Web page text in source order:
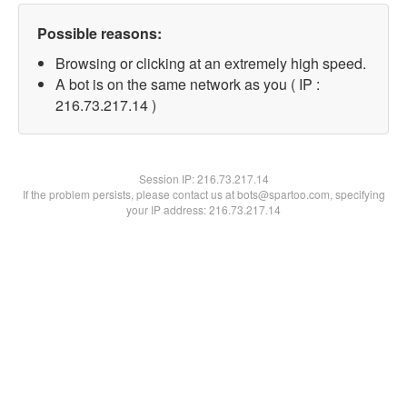
Possible reasons:
Browsing or clicking at an extremely high speed.
A bot is on the same network as you ( IP :
216.73.217.14 )
Session IP:216.73.217.14
If the problem persists, please contact us at bots@spartoo.com, specifying
your IP address: 216.73.217.14